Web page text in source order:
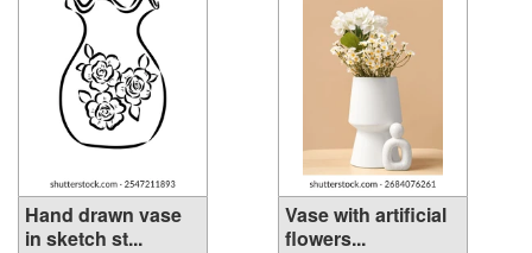
Hand drawn vase
in sketch st...
Vase with artificial
flowers...